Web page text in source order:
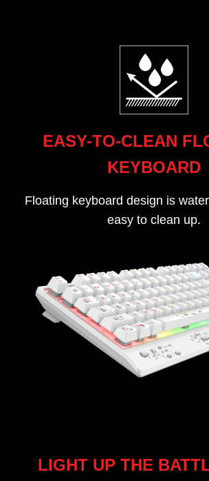
EASY-TO-CLEAN
KEYBOARD
Floating keyboard design is
easy to clean up.
LIGHT UP THE